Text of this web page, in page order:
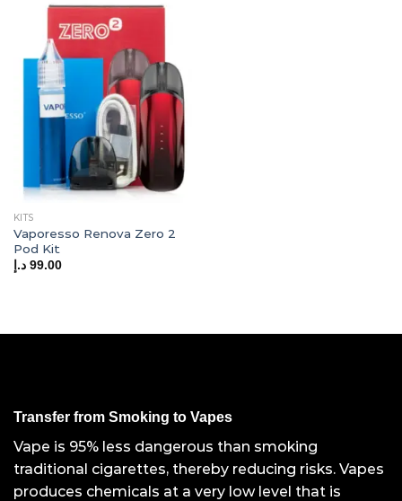
KITS
Vaporesso Renova Zero 2
Pod Kit
99.00 د.إ
Transfer from Smoking to Vapes
Vape is 95% less dangerous than smoking
traditional cigarettes, thereby reducing risks. Vapes
produces chemicals at a very low level that is